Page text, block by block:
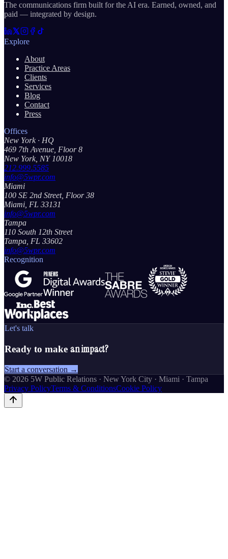
The communications firm built for the AI era. Earned, owned, and
paid — integrated by design.
Explore
About
Practice Areas
Clients
Services
Blog
Contact
Press
Offices
New York · HQ
469 7th Avenue, Floor 8
New York, NY 10018
212.999.5585
info@5wpr.com
Miami
100 SE 2nd Street, Floor 38
Miami, FL 33131
info@5wpr.com
Tampa
110 South 12th Street
Tampa, FL 33602
info@5wpr.com
Recognition
Let's talk
Ready to make an impact?
Start a conversation →
© 2026 5W Public Relations · New York City · Miami · Tampa
Privacy PolicyTerms & ConditionsCookie Policy